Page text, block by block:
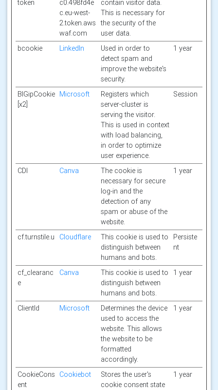
token
c0.498fd4e
c.eu-west-
2.token.aws
waf.com
contain visitor data.
This is necessary for
the security of the
user data.
bcookie LinkedIn
Used in order to
detect spam and
improve the website's
security.
1 year
BIGipCookie
[x2]
Microsoft
Registers which
server-cluster is
serving the visitor.
This is used in context
with load balancing,
in order to optimize
user experience.
Session
CDI Canva
The cookie is
necessary for secure
log-in and the
detection of any
spam or abuse of the
website.
1 year
cf.turnstile.u Cloudflare
This cookie is used to
distinguish between
humans and bots.
Persiste
nt
cf_clearanc
e
Canva
This cookie is used to
distinguish between
humans and bots.
1 year
ClientId Microsoft
Determines the device
used to access the
website. This allows
the website to be
formatted
accordingly.
1 year
CookieCons
ent
Cookiebot
Stores the user's
cookie consent state
1 year